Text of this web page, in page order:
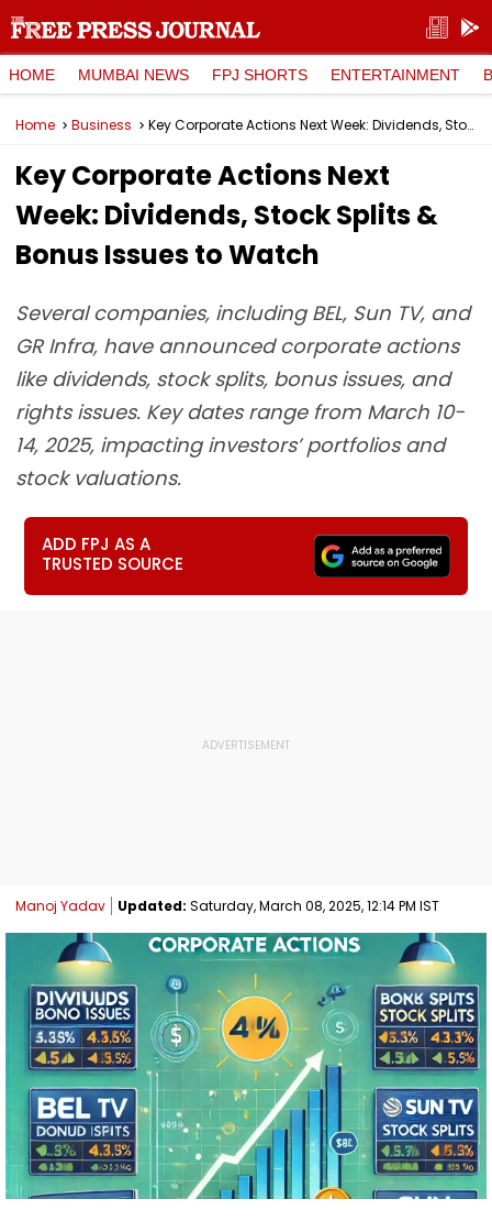
HOME MUMBAI NEWS FPJ SHORTS ENTERTAINMENT
Home Business Key Corporate Actions Next Week: Dividends, Stock Splits & Bonus Issues to Watch
Key Corporate Actions Next
Week: Dividends, Stock Splits &
Bonus Issues to Watch
Several companies, including BEL, Sun TV, and
GR Infra, have announced corporate actions
like dividends, stock splits, bonus issues, and
rights issues. Key dates range from March 10-
14, 2025, impacting investors’ portfolios and
stock valuations.
ADD FPJ AS A
TRUSTED SOURCE
Manoj Yadav Updated: Saturday, March 08, 2025, 12:14 PM IST